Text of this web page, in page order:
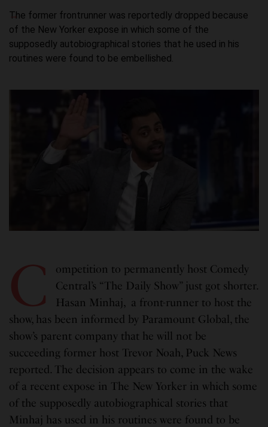
The former frontrunner was reportedly dropped because
of the New Yorker expose in which some of the
supposedly autobiographical stories that he used in his
routines were found to be embellished.
C
ompetition to permanently host Comedy
Central’s “The Daily Show” just got shorter.
Hasan Minhaj, a front-runner to host the
show, has been informed by Paramount Global, the
show’s parent company that he will not be
succeeding former host Trevor Noah, Puck News
reported. The decision appears to come in the wake
of a recent expose in The New Yorker in which some
of the supposedly autobiographical stories that
Minhaj has used in his routines were found to be